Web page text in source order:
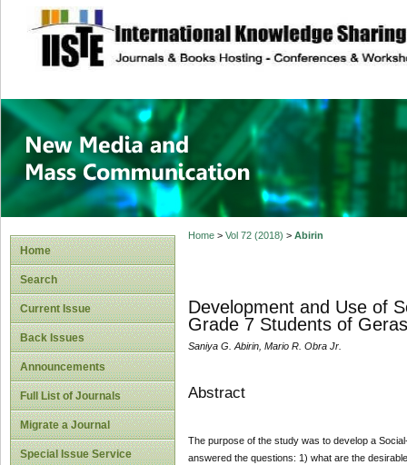
site description
New Media and
Home
Search
Current Issue
Back Issues
Announcements
Full List of Journals
Migrate a Journal
Special Issue Service
Home> Vol 72 (2018) > Abirin
Development and Use of
Grade 7 Students of
Saniya G. Abirin, Mario R. Obra Jr.
Abstract
The purpose of the study was to develop a
answered the questions: 1) what are the